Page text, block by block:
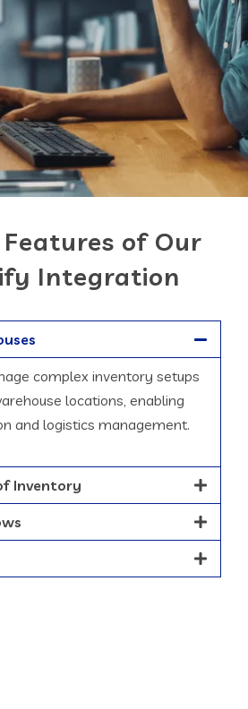
of Our
Integration
complex inventory setups
locations, enabling
and logistics management.
Inventory